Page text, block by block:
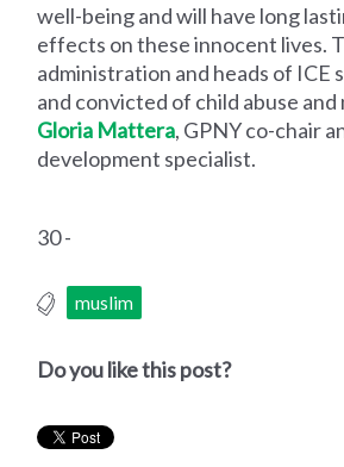
well-being and will have long
effects on these innocent lives.
administration and heads of ICE
and convicted of child abuse and
Gloria Mattera, GPNY co-chair
development specialist.
30 -
muslim
Do you like this post?